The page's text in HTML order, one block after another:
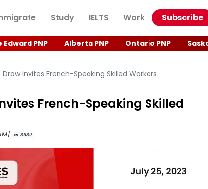
Study IELTS Work Subscribe
Edward PNP Alberta PNP Ontario PNP
Draw Invites French-Speaking Skilled Workers
French-Speaking Skilled
3630